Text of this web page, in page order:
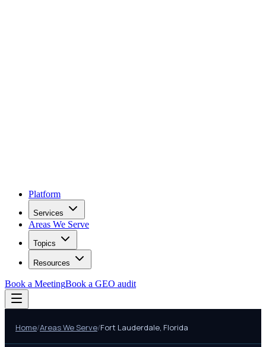
Platform
Services
Areas We Serve
Topics
Resources
Book a MeetingBook a GEO audit
Home/Areas We Serve/Fort Lauderdale, Florida